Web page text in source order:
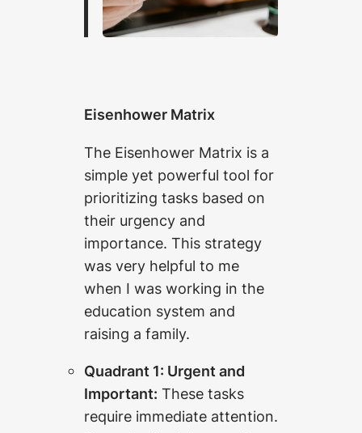
Eisenhower Matrix
The Eisenhower Matrix is a
simple yet powerful tool for
prioritizing tasks based on
their urgency and
importance. This strategy
was very helpful to me
when I was working in the
education system and
raising a family.
Quadrant 1: Urgent and
Important: These tasks
require immediate attention.